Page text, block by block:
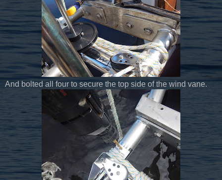
And bolted all four to secure the top side of the wind vane.